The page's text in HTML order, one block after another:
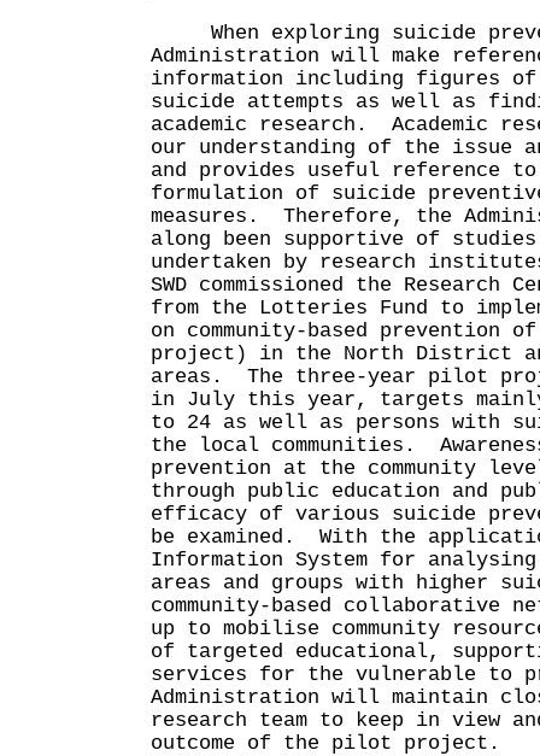
When exploring suicide
Administration will make
information including figures of
suicide attempts as well as
academic research. Academic
our understanding of the issue
and provides useful reference
formulation of suicide
measures. Therefore, the
along been supportive of
undertaken by research
SWD commissioned the Research
from the Lotteries Fund to
on community-based
project) in the North District
areas. The three-year pilot
in July this year, targets
to 24 as well as persons with
the local communities.
prevention at the community
through public education and
efficacy of various suicide
be examined. With the
Information System for
areas and groups with higher
community-based collaborative
up to mobilise community
of targeted educational,
services for the vulnerable to
Administration will maintain
research team to keep in view
outcome of the pilot project.